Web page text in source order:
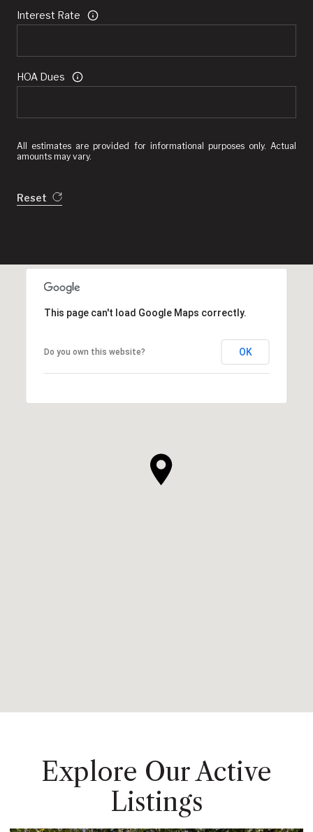
Interest Rate
HOA Dues
All estimates are provided for informational purposes only. Actual
amounts may vary.
Reset
This page can't load Google Maps correctly.
Do you own this website? OK
Explore Our Active
Listings